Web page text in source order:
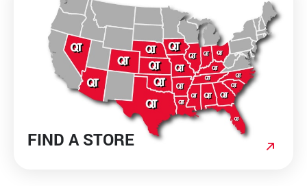
FIND A STORE